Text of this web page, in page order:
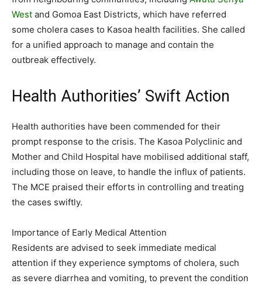
West and Gomoa East Districts, which have referred
some cholera cases to Kasoa health facilities. She called
for a unified approach to manage and contain the
outbreak effectively.
Health Authorities’ Swift Action
Health authorities have been commended for their
prompt response to the crisis. The Kasoa Polyclinic and
Mother and Child Hospital have mobilised additional staff,
including those on leave, to handle the influx of patients.
The MCE praised their efforts in controlling and treating
the cases swiftly.
Importance of Early Medical Attention
Residents are advised to seek immediate medical
attention if they experience symptoms of cholera, such
as severe diarrhea and vomiting, to prevent the condition